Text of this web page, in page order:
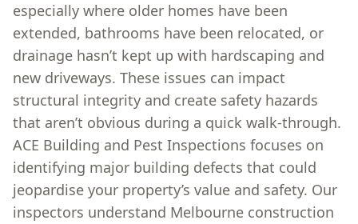
especially where older homes have been
extended, bathrooms have been relocated, or
drainage hasn’t kept up with hardscaping and
new driveways. These issues can impact
structural integrity and create safety hazards
that aren’t obvious during a quick walk-through.
ACE Building and Pest Inspections focuses on
identifying major building defects that could
jeopardise your property’s value and safety. Our
inspectors understand Melbourne construction